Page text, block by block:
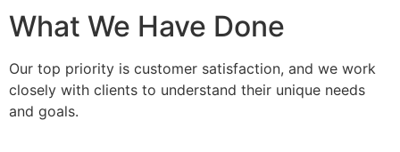
What We Have Done
Our top priority is customer satisfaction, and we work
closely with clients to understand their unique needs
and goals.